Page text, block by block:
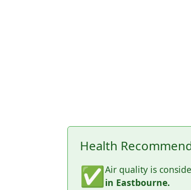
Health
✅Air quality is
in Eastbourne.